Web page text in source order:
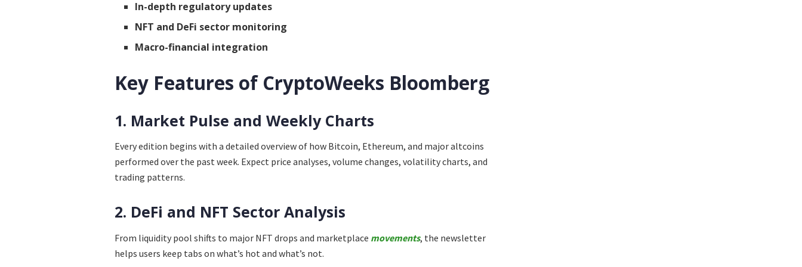
In-depth regulatory updates
NFT and DeFi sector monitoring
Macro-financial integration
Key Features of CryptoWeeks Bloomberg
1. Market Pulse and Weekly Charts
Every edition begins with a detailed overview of how Bitcoin, Ethereum, and major altcoins
performed over the past week. Expect price analyses, volume changes, volatility charts, and
trading patterns.
2. DeFi and NFT Sector Analysis
From liquidity pool shifts to major NFT drops and marketplace movements, the newsletter
helps users keep tabs on what’s hot and what’s not.